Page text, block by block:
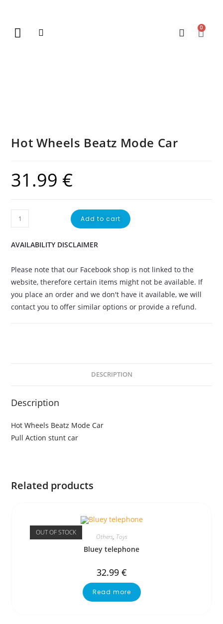
0
Hot Wheels Beatz Mode Car
31.99 €
Add to cart
AVAILABILITY DISCLAIMER
Please note that our Facebook shop is not linked to the
website, therefore certain items might not be available. If
you place an order and we don't have it available, we will
contact you to offer similar options or provide a refund.
DESCRIPTION
Description
Hot Wheels Beatz Mode Car
Pull Action stunt car
Related products
OUT OF STOCK Others, Toys
Bluey telephone
32.99 €
Read more